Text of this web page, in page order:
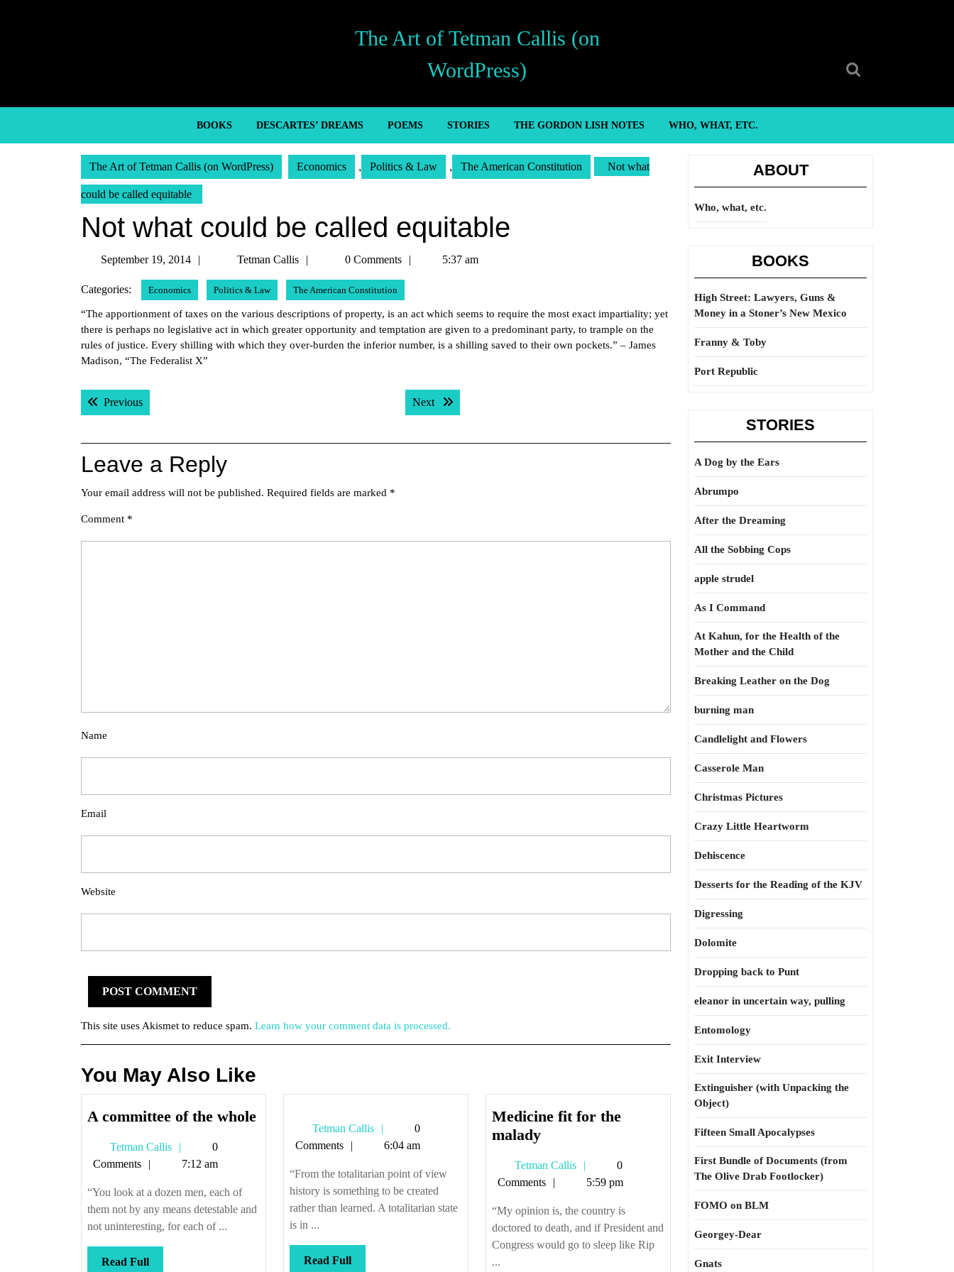
The Art of Tetman Callis (on
WordPress)
BOOKS DESCARTES’ DREAMS POEMS STORIES THE GORDON LISH NOTES WHO, WHAT, ETC.
The Art of Tetman Callis (on WordPress) Economics , Politics & Law , The American Constitution Not what
could be called equitable
Not what could be called equitable
September 19, 2014
September
2014
Tetman Callis
Tetman0 Comments 5:37 am
Categories: Economics Politics & Law The American Constitution
“The apportionment of taxes on the various descriptions of property, is an act which seems to require the most exact impartiality; yet
there is perhaps no legislative act in which greater opportunity and temptation are given to a predominant party, to trample on the
rules of justice. Every shilling with which they over-burden the inferior number, is a shilling saved to their own pockets.” – James
Madison, “The Federalist X”
Post
navigation
PreviousPrevious post: Next Next post:
Leave a Reply
Your email address will not be published. Required fields are marked *
Comment *
Name
Email
Website
This site uses Akismet to reduce spam. Learn how your comment data is processed.
You May Also Like
A committee of the wholeA
committee
whole
Tetman Callis
Tetman
Callis
0
Comments
7:12 am
“You look at a dozen men, each of
them not by any means detestable and
not uninteresting, for each of ...
Read FullRead
Tetman Callis
Tetman
Callis
0
Comments
6:04 am
“From the totalitarian point of view
history is something to be created
rather than learned. A totalitarian state
is in ...
Read FullRead
Medicine fit for the
maladyMedicine
for
the
malady
Tetman Callis
Tetman
Callis
0
Comments
5:59 pm
“My opinion is, the country is
doctored to death, and if President and
Congress would go to sleep like Rip
...
ABOUT
Who, what, etc.
BOOKS
High Street: Lawyers, Guns &
Money in a Stoner’s New Mexico
Franny & Toby
Port Republic
STORIES
A Dog by the Ears
Abrumpo
After the Dreaming
All the Sobbing Cops
apple strudel
As I Command
At Kahun, for the Health of the
Mother and the Child
Breaking Leather on the Dog
burning man
Candlelight and Flowers
Casserole Man
Christmas Pictures
Crazy Little Heartworm
Dehiscence
Desserts for the Reading of the KJV
Digressing
Dolomite
Dropping back to Punt
eleanor in uncertain way, pulling
Entomology
Exit Interview
Extinguisher (with Unpacking the
Object)
Fifteen Small Apocalypses
First Bundle of Documents (from
The Olive Drab Footlocker)
FOMO on BLM
Georgey-Dear
Gnats